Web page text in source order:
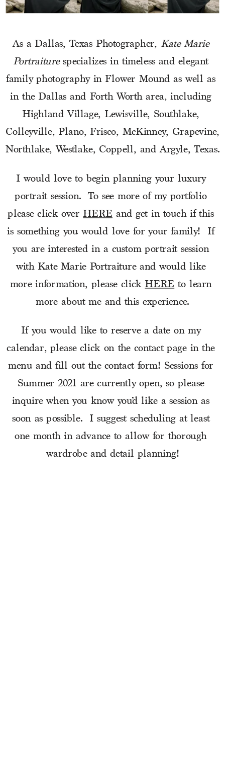
As a Dallas, Texas Photographer, Kate Marie
Portraiture specializes in timeless and elegant
family photography in Flower Mound as well as
in the Dallas and Forth Worth area, including
Highland Village, Lewisville, Southlake,
Colleyville, Plano, Frisco, McKinney, Grapevine,
Northlake, Westlake, Coppell, and Argyle, Texas.
I would love to begin planning your luxury
portrait session.  To see more of my portfolio
please click over HERE and get in touch if this
is something you would love for your family!  If
you are interested in a custom portrait session
with Kate Marie Portraiture and would like
more information, please click HERE to learn
more about me and this experience.
If you would like to reserve a date on my
calendar, please click on the contact page in the
menu and fill out the contact form! Sessions for
Summer 2021 are currently open, so please
inquire when you know you’d like a session as
soon as possible.  I suggest scheduling at least
one month in advance to allow for thorough
wardrobe and detail planning!